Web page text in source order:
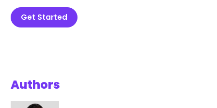
Get Started
Authors